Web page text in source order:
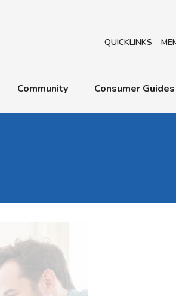
QUICKLINKS
Community Consumer Guides